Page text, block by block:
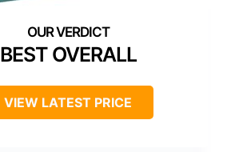
BEST OVERALL
VIEW LATEST PRICE